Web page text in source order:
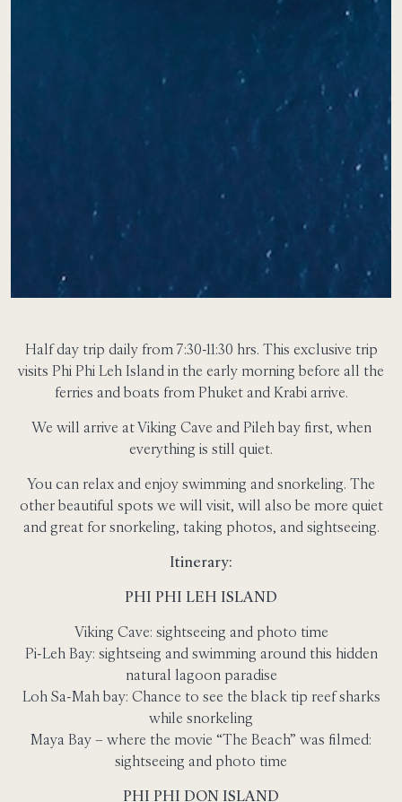
Half day trip daily from 7:30-11:30 hrs. This exclusive trip
visits Phi Phi Leh Island in the early morning before all the
ferries and boats from Phuket and Krabi arrive.
We will arrive at Viking Cave and Pileh bay first, when
everything is still quiet.
You can relax and enjoy swimming and snorkeling. The
other beautiful spots we will visit, will also be more quiet
and great for snorkeling, taking photos, and sightseeing.
Itinerary:
PHI PHI LEH ISLAND
Viking Cave: sightseeing and photo time
Pi-Leh Bay: sightseing and swimming around this hidden
natural lagoon paradise
Loh Sa-Mah bay: Chance to see the black tip reef sharks
while snorkeling
Maya Bay – where the movie “The Beach” was filmed:
sightseeing and photo time
PHI PHI DON ISLAND